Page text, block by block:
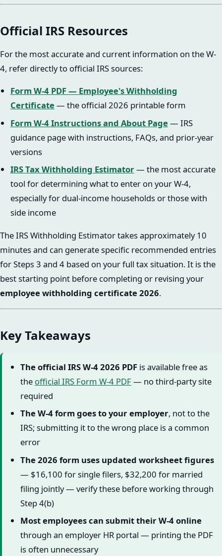
Official IRS Resources
For the most accurate and current information on the W-
4, refer directly to official IRS sources:
Form W-4 PDF — Employee's Withholding
Certificate— the official 2026 printable form
Form W-4 Instructions and About Page— IRS
guidance page with instructions, FAQs, and prior-year
versions
IRS Tax Withholding Estimator— the most accurate
tool for determining what to enter on your W-4,
especially for dual-income households or those with
side income
The IRS Withholding Estimator takes approximately 10
minutes and can generate specific recommended entries
for Steps 3 and 4 based on your full tax situation. It is the
best starting point before completing or revising your
employee withholding certificate 2026.
Key Takeaways
The official IRS W-4 2026 PDFis available free as
the official IRS Form W-4 PDF— no third-party site
required
The W-4 form goes to your employer, not to the
IRS; submitting it to the wrong place is a common
error
The 2026 form uses updated worksheet figures
— $16,100 for single filers, $32,200 for married
filing jointly — verify these before working through
Step 4(b)
Most employees can submit their W-4 online
through an employer HR portal — printing the PDF
is often unnecessary